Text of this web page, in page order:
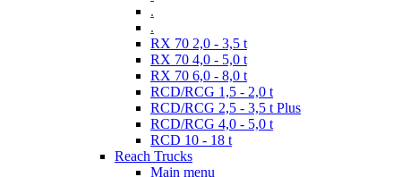
.
.
RX 70 2,0 - 3,5 t
RX 70 4,0 - 5,0 t
RX 70 6,0 - 8,0 t
RCD/RCG 1,5 - 2,0 t
RCD/RCG 2,5 - 3,5 t Plus
RCD/RCG 4,0 - 5,0 t
RCD 10 - 18 t
Reach Trucks
Main menu